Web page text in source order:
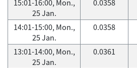
15:01-16:00, Mon.,
25 Jan.
0.0358
14:01-15:00, Mon.,
25 Jan.
0.0358
13:01-14:00, Mon.,
25 Jan.
0.0361